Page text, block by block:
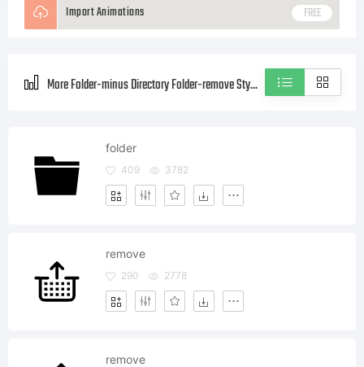
Import Animations FREE
More Folder-minus Directory Folder-remove Style icons
folder
409 3782
remove
290 2778
remove